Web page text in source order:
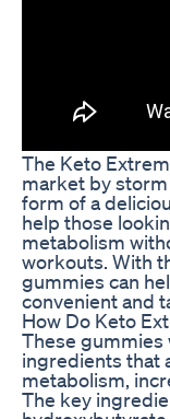
The Keto
market by
form of a
help those
metabolism
workouts. With
gummies can
convenient and
How Do Keto
These gummies
ingredients that
metabolism,
The key